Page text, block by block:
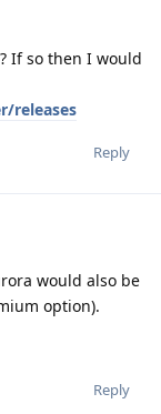
If so then I would
releases
Reply
would also be
option).
Reply